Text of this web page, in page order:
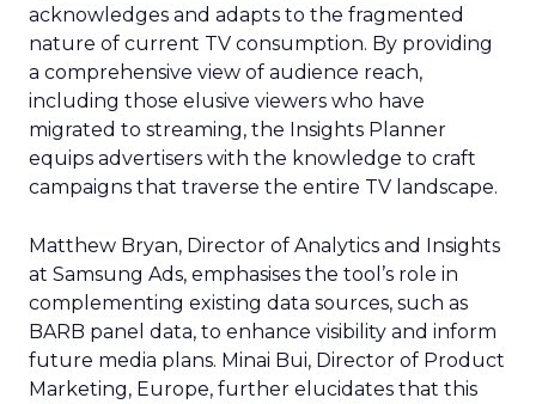
acknowledges and adapts to the fragmented
nature of current TV consumption. By providing
a comprehensive view of audience reach,
including those elusive viewers who have
migrated to streaming, the Insights Planner
equips advertisers with the knowledge to craft
campaigns that traverse the entire TV landscape.
Matthew Bryan, Director of Analytics and Insights
at Samsung Ads, emphasises the tool’s role in
complementing existing data sources, such as
BARB panel data, to enhance visibility and inform
future media plans. Minai Bui, Director of Product
Marketing, Europe, further elucidates that this